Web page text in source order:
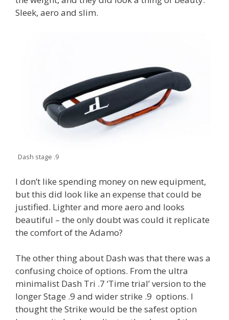
Sleek, aero and slim.
Dash stage .9
I don’t like spending money on new equipment,
but this did look like an expense that could be
justified. Lighter and more aero and looks
beautiful – the only doubt was could it replicate
the comfort of the Adamo?
The other thing about Dash was that there was a
confusing choice of options. From the ultra
minimalist Dash Tri .7 ‘Time trial’ version to the
longer Stage .9 and wider strike .9 options. I
thought the Strike would be the safest option